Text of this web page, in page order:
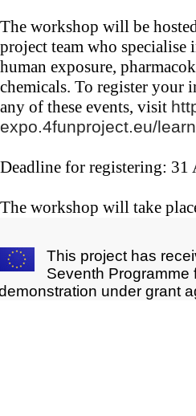
The workshop will be
project team who
human exposure,
chemicals. To register your
any of these events, visit
expo.4funproject.eu/
Deadline for registering: 31
The workshop will take
This project has
Seventh
under grant